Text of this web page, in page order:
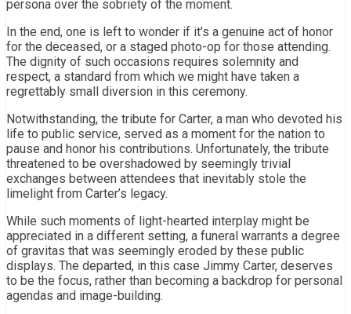
persona over the sobriety of the moment.
In the end, one is left to wonder if it’s a genuine act of honor
for the deceased, or a staged photo-op for those attending.
The dignity of such occasions requires solemnity and
respect, a standard from which we might have taken a
regrettably small diversion in this ceremony.
Notwithstanding, the tribute for Carter, a man who devoted his
life to public service, served as a moment for the nation to
pause and honor his contributions. Unfortunately, the tribute
threatened to be overshadowed by seemingly trivial
exchanges between attendees that inevitably stole the
limelight from Carter’s legacy.
While such moments of light-hearted interplay might be
appreciated in a different setting, a funeral warrants a degree
of gravitas that was seemingly eroded by these public
displays. The departed, in this case Jimmy Carter, deserves
to be the focus, rather than becoming a backdrop for personal
agendas and image-building.